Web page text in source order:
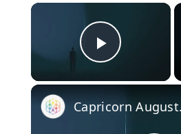
×
Play
Capricorn